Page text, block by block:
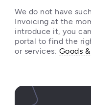
We do not have
Invoicing at the
introduce it, you
portal to find the
or services: Goods